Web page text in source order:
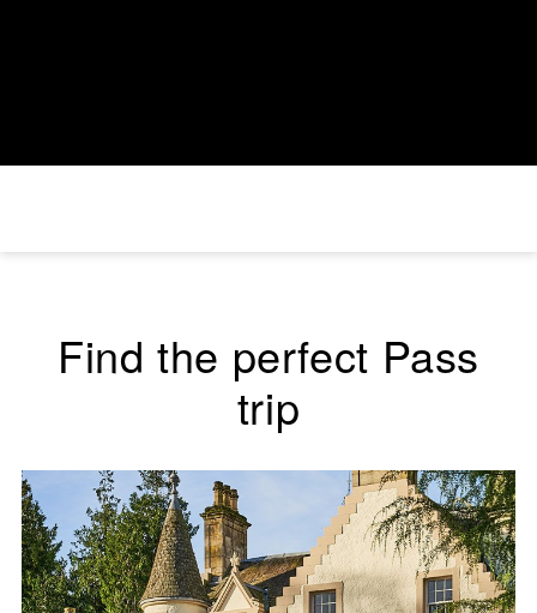
Find the perfect Pass
trip